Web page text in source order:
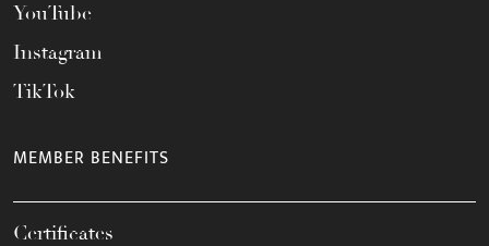
YouTube
Instagram
TikTok
MEMBER BENEFITS
Certificates